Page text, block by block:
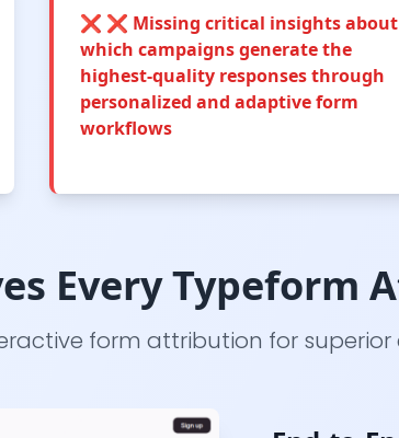
❌ ❌ Missing critical insights about
which campaigns generate the
highest-quality responses through
personalized and adaptive form
workflows
Every
form attribution for